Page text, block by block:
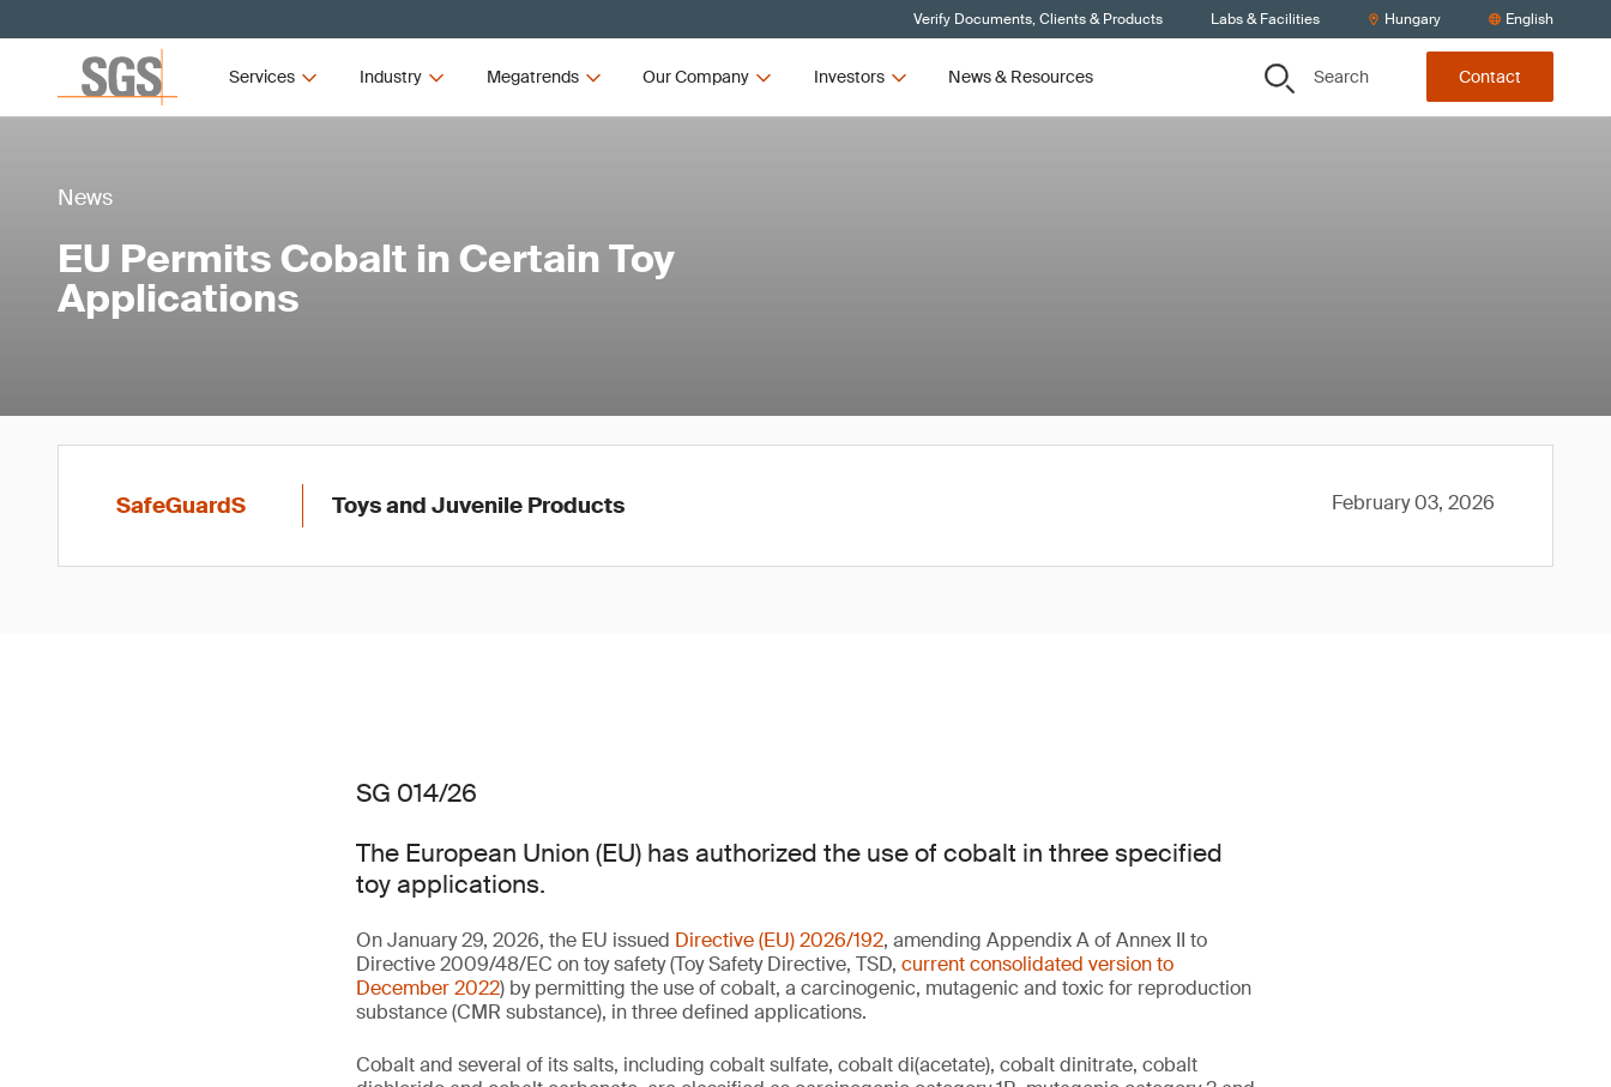
Verify Documents, Clients & Products Labs & Facilities Hungary English
Services Industry Megatrends Our Company Investors News & Resources Search Contact
News
EU Permits Cobalt in Certain Toy
Applications
SafeGuardS Toys and Juvenile Products February 03, 2026
SG 014/26
The European Union (EU) has authorized the use of cobalt in three specified
toy applications.
On January 29, 2026, the EU issued Directive (EU) 2026/192, amending Appendix A of Annex II to
Directive 2009/48/EC on toy safety (Toy Safety Directive, TSD, current consolidated version to
December 2022) by permitting the use of cobalt, a carcinogenic, mutagenic and toxic for reproduction
substance (CMR substance), in three defined applications.
Cobalt and several of its salts, including cobalt sulfate, cobalt di(acetate), cobalt dinitrate, cobalt